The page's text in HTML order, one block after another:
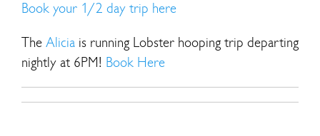
Book your 1/2 day trip here
The Alicia is running Lobster hooping trip departing
nightly at 6PM! Book Here